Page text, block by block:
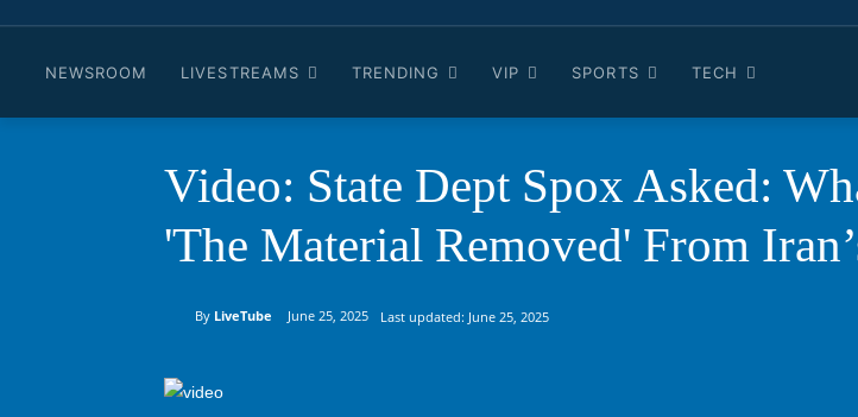
NEWSROOM LIVESTREAMS TRENDING VIP SPORTS TECH
Video: State Dept Spox Asked:
'The Material Removed' From
By LiveTube June 25, 2025 Last updated: June 25, 2025